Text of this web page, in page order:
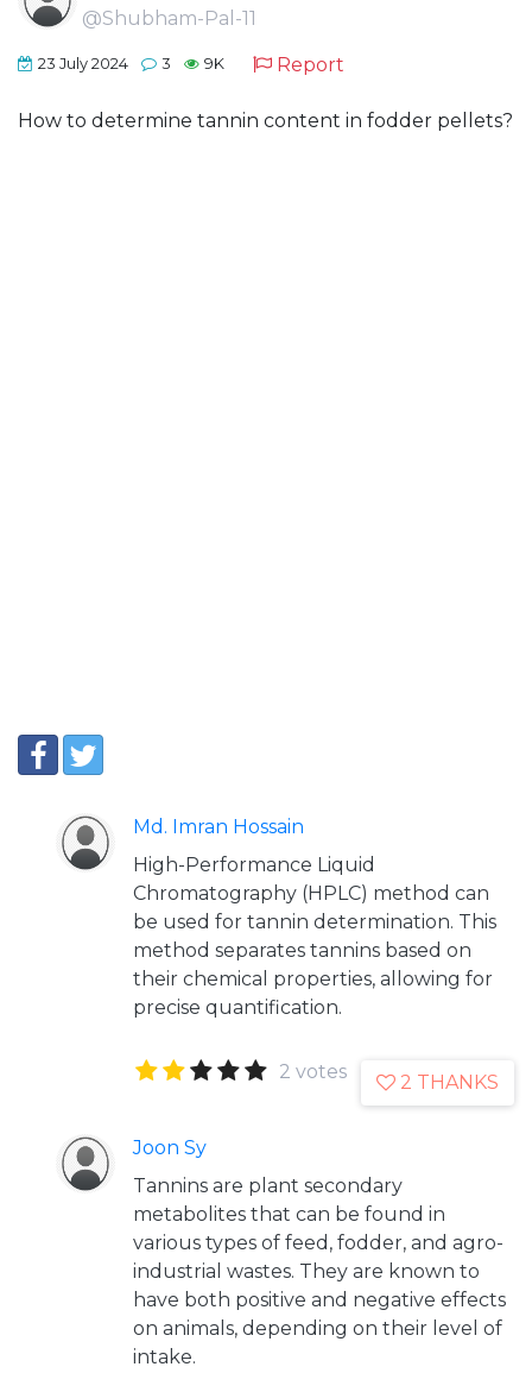
@Shubham-Pal-11
23 July 2024 3 9K Report
How to determine tannin content in fodder pellets?
Md. Imran Hossain
High-Performance Liquid
Chromatography (HPLC) method can
be used for tannin determination. This
method separates tannins based on
their chemical properties, allowing for
precise quantification.
2 votes 2 THANKS
Joon Sy
Tannins are plant secondary
metabolites that can be found in
various types of feed, fodder, and agro-
industrial wastes. They are known to
have both positive and negative effects
on animals, depending on their level of
intake.